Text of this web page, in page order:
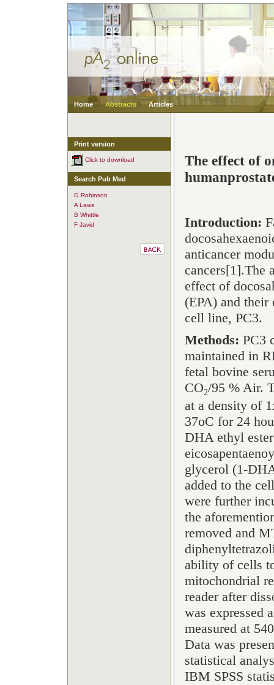
Home Abstracts Articles
Print version
Click to download
Search Pub Med
G Robinson
A Laws
B Whittle
F Javid
The effect of
Introduction:
anticancer
cancers[1].The
effect of
(EPA) and their
cell line, PC3.
Methods: PC3
maintained in
fetal bovine
CO2/95 % Air.
at a density of
37oC for 24
DHA ethyl
glycerol (1-
added to the
were further
the
removed and
ability of cells
mitochondrial
reader after
was expressed
measured at
Data was
statistical
IBM SPSS